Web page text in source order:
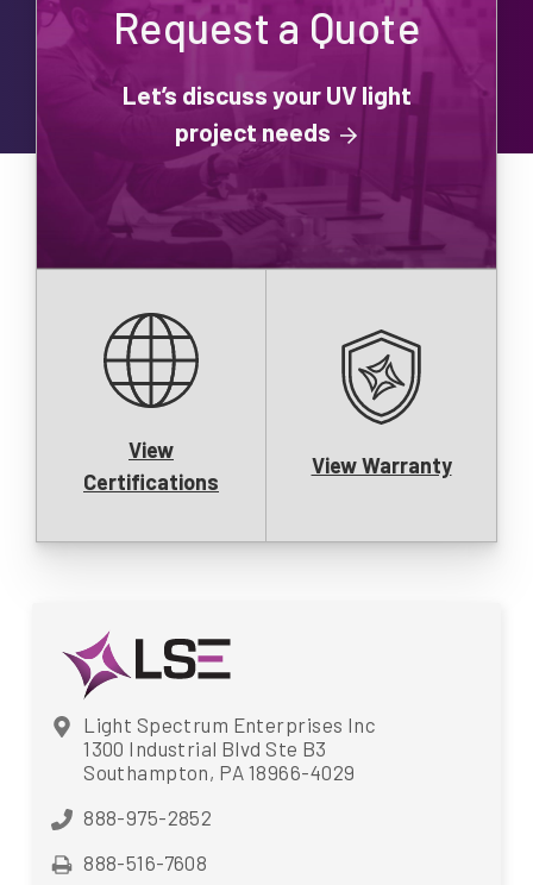
Request a Quote
Let’s discuss your UV light
project needs
View
Certifications
View Warranty
Light Spectrum Enterprises Inc
1300 Industrial Blvd Ste B3
Southampton, PA 18966-4029
888-975-2852
888-516-7608